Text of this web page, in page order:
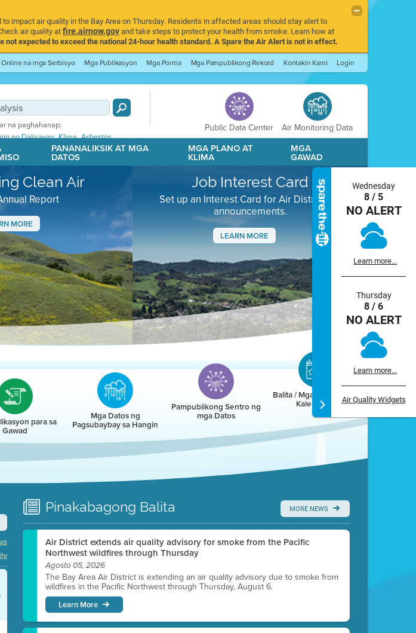
impact air quality in the Bay Area on Thursday. Residents in affected areas should stay alert to
air quality atfire.airnow.govand take steps to protect your health from smoke. Learn how at
not expected to exceed the national 24-hour health standard. A Spare the Air Alert is not in effect.
Online na mga Serbisyo Mga Publikasyon Mga Porma Mga Pampublikong Rekord Kontakin Kami Login
na paghahanap:
ng Dalisayan,Klima,Asbestos
Public Data Center
Air Monitoring Data
PANANALIKSIK AT MGA
DATOS
MGA PLANO AT
KLIMA
MGA
GAWAD
Clean Air
Report
MORE
Job Interest Card
Set up an Interest Card for Air District job
announcements.
LEARN MORE
Next
Wednesday
8 / 5
NO ALERT
Learn more...
Thursday
8 / 6
NO ALERT
Learn more...
Air Quality Widgets
para sa
Gawad
Mga Datos ng
Pagsubaybay sa Hangin
Pampublikong Sentro ng
mga Datos
Balita / Mga Kaganapan /
Kalendaryo
Pinakabagong Balita MORE NEWS
Air District extends air quality advisory for smoke from the Pacific
Northwest wildfires through Thursday
Agosto 05, 2026
The Bay Area Air District is extending an air quality advisory due to smoke from
wildfires in the Pacific Northwest through Thursday, August 6.
Learn More